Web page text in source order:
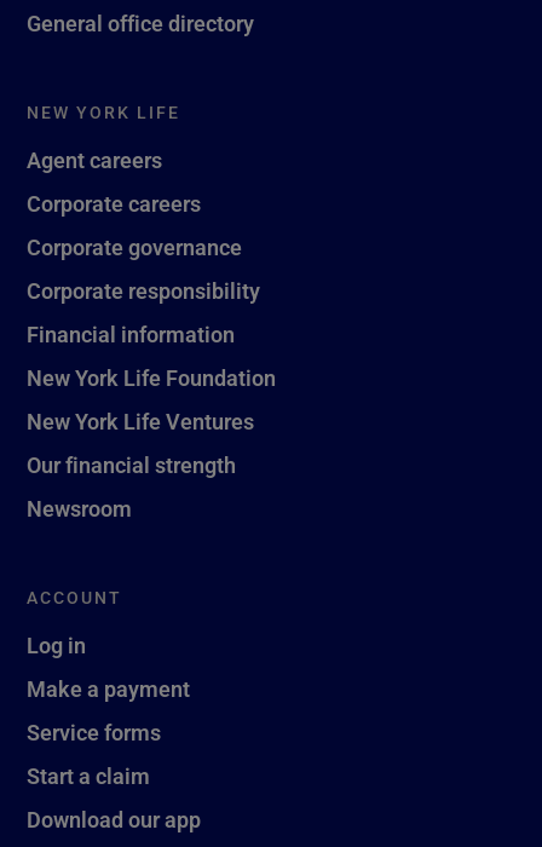
General office directory
NEW YORK LIFE
Agent careers
Corporate careers
Corporate governance
Corporate responsibility
Financial information
New York Life Foundation
New York Life Ventures
Our financial strength
Newsroom
ACCOUNT
Log in
Make a payment
Service forms
Start a claim
Download our app